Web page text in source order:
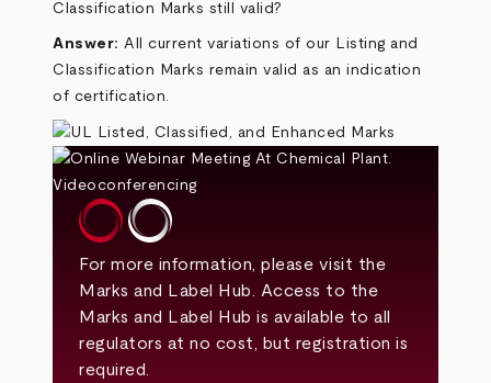
Classification Marks still valid?
Answer: All current variations of our Listing and
Classification Marks remain valid as an indication
of certification.
For more information, please visit the
Marks and Label Hub . Access to the
Marks and Label Hub is available to all
regulators at no cost, but registration is
required.